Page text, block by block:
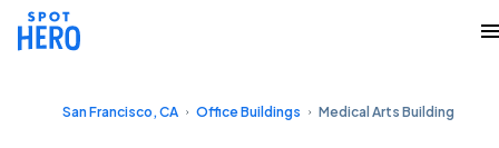
San Francisco, CA Office Buildings Medical Arts Building